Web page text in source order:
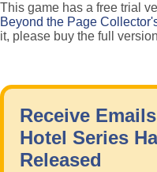
This game has a free trial
Beyond the Page
it, please buy the full
Receive
Hotel Series
Released